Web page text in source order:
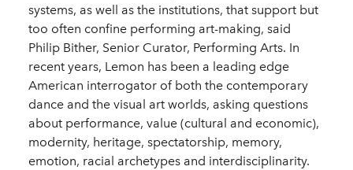
systems, as well as the institutions, that support but
too often confine performing art-making, said
Philip Bither, Senior Curator, Performing Arts. In
recent years, Lemon has been a leading edge
American interrogator of both the contemporary
dance and the visual art worlds, asking questions
about performance, value (cultural and economic),
modernity, heritage, spectatorship, memory,
emotion, racial archetypes and interdisciplinarity.